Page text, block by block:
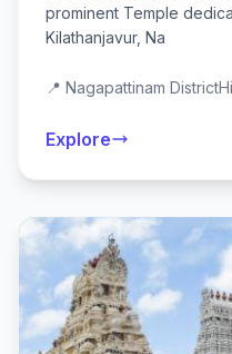
prominent Temple
Kilathanjavur, Na
📍 Nagapattinam District
Explore